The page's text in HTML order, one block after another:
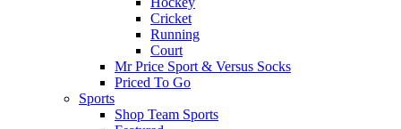
Cricket
Running
Court
Mr Price Sport & Versus Socks
Priced To Go
Sports
Shop Team Sports